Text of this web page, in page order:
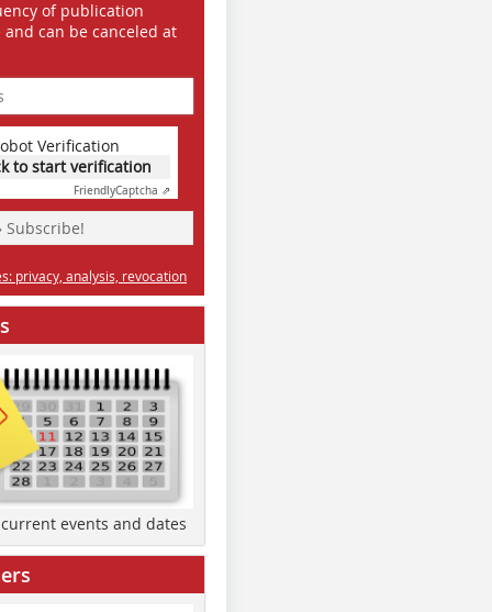
of publication
can be canceled at
Verification
to start verification
FriendlyCaptcha ⇗
Subscribe!
privacy, analysis, revocation
events and dates